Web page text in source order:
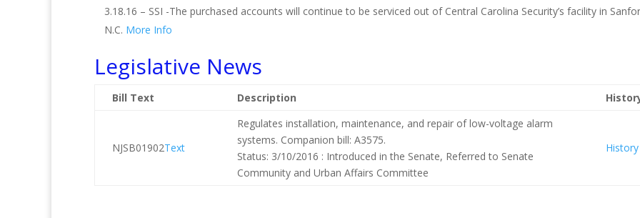
3.18.16 – SSI -The purchased accounts will continue to be serviced out of Central Carolina Security’s facility in
N.C. More Info
Legislative News
Bill Text Description
NJSB01902Text
Regulates installation, maintenance, and repair of low-voltage alarm
systems. Companion bill: A3575.
Status: 3/10/2016 : Introduced in the Senate, Referred to Senate
Community and Urban Affairs Committee
History